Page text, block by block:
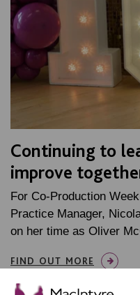
Continuing to
improve
For Co-Production
Practice Manager,
on her time as Oliver
FIND OUT MORE